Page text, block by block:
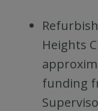
Heights
funding